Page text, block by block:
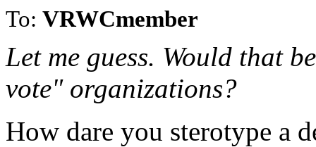
To: VRWCmember
Let me guess. Would that
vote" organizations?
How dare you sterotype a